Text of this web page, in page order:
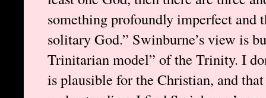
something profoundly imperfect and
solitary God.” Swinburne’s view is
Trinitarian model” of the Trinity. I
is plausible for the Christian, and